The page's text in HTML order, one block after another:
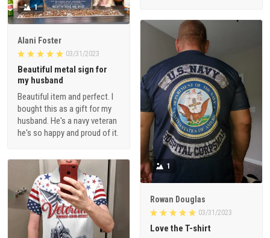
1
Alani Foster
03/31/2023
Beautiful metal sign for
my husband
Beautiful item and perfect. I
bought this as a gift for my
husband. He's a navy veteran
he's so happy and proud of it.
1
Rowan Douglas
03/31/2023
Love the T-shirt